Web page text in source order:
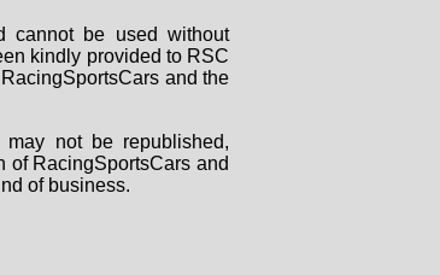
cannot be used without
kindly provided to RSC
and the
not be republished,
of RacingSportsCars and
of business.